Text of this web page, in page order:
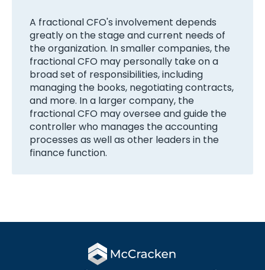
A fractional CFO's involvement depends
greatly on the stage and current needs of
the organization. In smaller companies, the
fractional CFO may personally take on a
broad set of responsibilities, including
managing the books, negotiating contracts,
and more. In a larger company, the
fractional CFO may oversee and guide the
controller who manages the accounting
processes as well as other leaders in the
finance function.